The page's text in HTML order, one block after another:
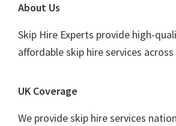
Footer
About Us
Skip Hire Experts provide high-
affordable skip hire services
UK Coverage
We provide skip hire services